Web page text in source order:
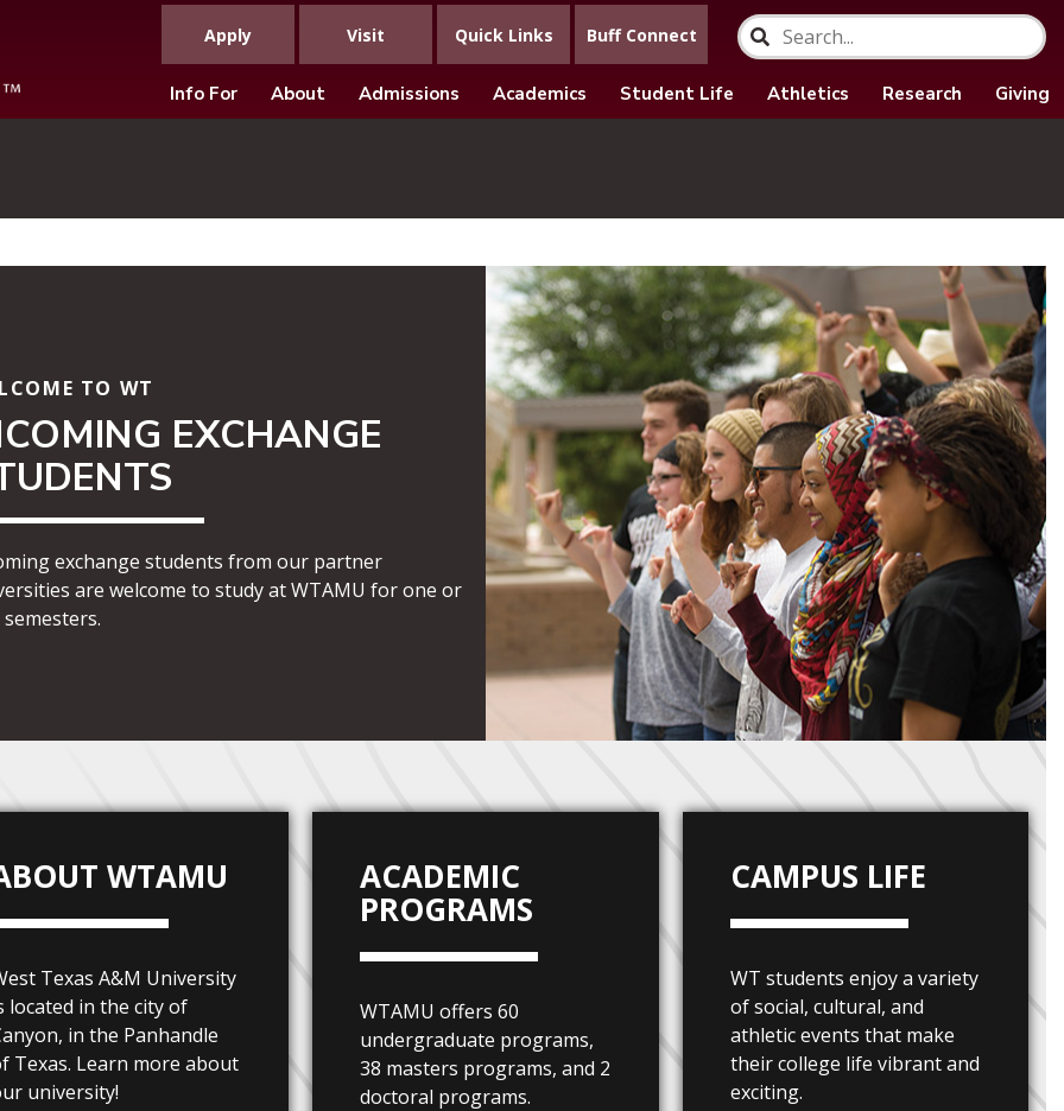
Apply Visit Quick Links Buff Connect
Info For About Admissions Academics Student Life Athletics Research Giving
TO WT
EXCHANGE
exchange students from our partner
are welcome to study at WTAMU for one or
WTAMU
Texas A&M University
located in the city of
in the Panhandle
Texas. Learn more about
university!
ACADEMIC
PROGRAMS
WTAMU offers 60
undergraduate programs,
38 masters programs, and 2
doctoral programs.
CAMPUS LIFE
WT students enjoy a variety
of social, cultural, and
athletic events that make
their college life vibrant and
exciting.